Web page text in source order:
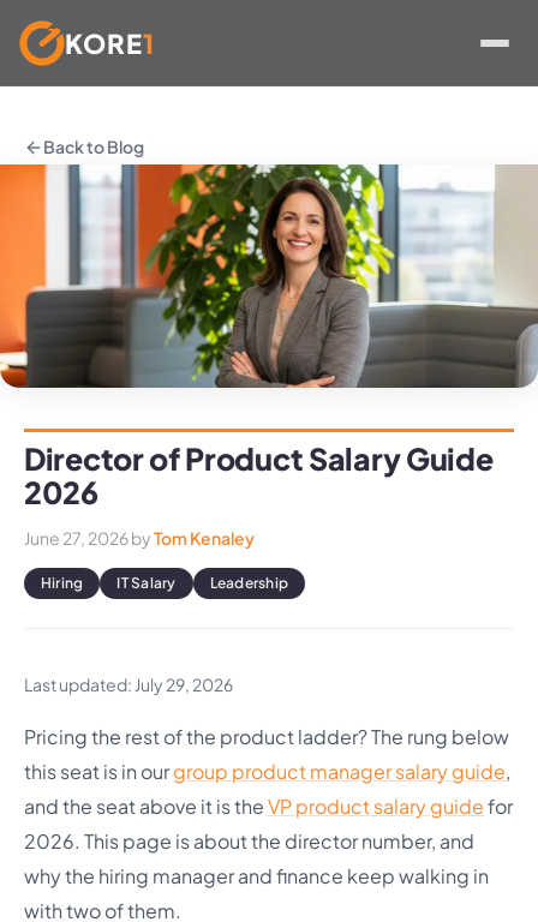
content
KORE1
Back to Blog
Director of Product Salary Guide
2026
June 27, 2026byTom Kenaley
Hiring IT Salary Leadership
Last updated: July 29, 2026
Pricing the rest of the product ladder? The rung below
this seat is in ourgroup product manager salary guide,
and the seat above it is theVP product salary guidefor
2026. This page is about the director number, and
why the hiring manager and finance keep walking in
with two of them.